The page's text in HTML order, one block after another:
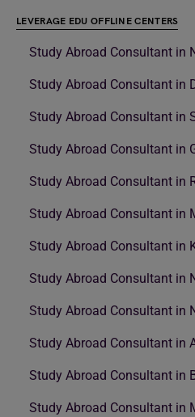
LEVERAGE EDU OFFLINE CENTERS
Study Abroad Consultant in
Study Abroad Consultant in
Study Abroad Consultant in
Study Abroad Consultant in
Study Abroad Consultant in
Study Abroad Consultant in
Study Abroad Consultant in
Study Abroad Consultant in
Study Abroad Consultant in
Study Abroad Consultant in
Study Abroad Consultant in
Study Abroad Consultant in